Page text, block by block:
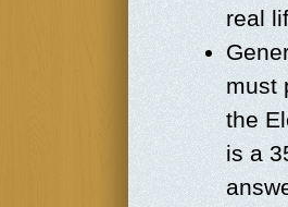
real
must
the
is a